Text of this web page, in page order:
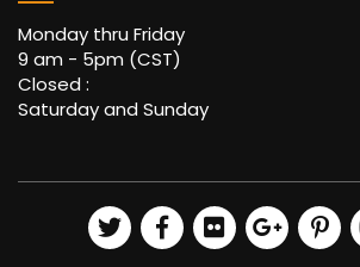
Monday thru Friday
9 am - 5pm (CST)
Closed :
Saturday and Sunday